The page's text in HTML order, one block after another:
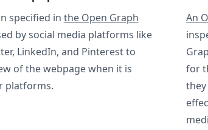
specified in the Open Graph
by social media platforms like
LinkedIn, and Pinterest to
of the webpage when it is
platforms.
An
for